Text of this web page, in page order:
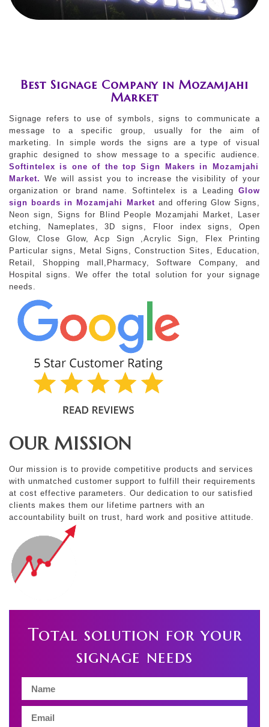
Best Signage Company in Mozamjahi
Market
Signage refers to use of symbols, signs to communicate a
message to a specific group, usually for the aim of
marketing. In simple words the signs are a type of visual
graphic designed to show message to a specific audience.
Softintelex is one of the top Sign Makers in Mozamjahi
Market.
We will assist you to increase the visibility of your
organization or brand name. Softintelex is a Leading Glow
sign boards in Mozamjahi Marketand offering Glow Signs,
Neon sign, Signs for Blind People Mozamjahi Market, Laser
etching, Nameplates, 3D signs, Floor index signs, Open
Glow, Close Glow, Acp Sign ,Acrylic Sign, Flex Printing
Particular signs, Metal Signs, Construction Sites, Education,
Retail, Shopping mall,Pharmacy, Software Company, and
Hospital signs. We offer the total solution for your signage
needs.
OUR MISSION
Our mission is to provide competitive products and services
with unmatched customer support to fulfill their requirements
at cost effective parameters. Our dedication to our satisfied
clients makes them our lifetime partners with an
accountability built on trust, hard work and positive attitude.
Total solution for your
signage needs